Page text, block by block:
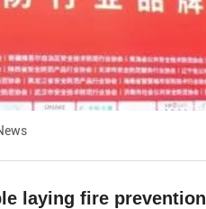
laying fire prevention